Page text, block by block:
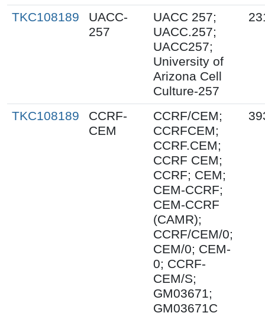
TKC108189
UACC-
257
UACC 257;
UACC.257;
UACC257;
University of
Arizona Cell
Culture-257
TKC108189
CCRF-
CEM
CCRF/CEM;
CCRFCEM;
CCRF.CEM;
CCRF CEM;
CCRF; CEM;
CEM-CCRF;
CEM-CCRF
(CAMR);
CCRF/CEM/0;
CEM/0; CEM-
0; CCRF-
CEM/S;
GM03671;
GM03671C